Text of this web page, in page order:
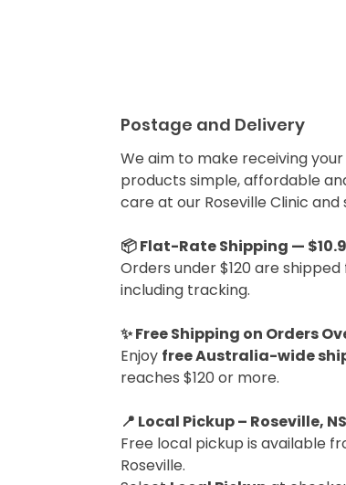
Postage and Delivery
We aim to make receiving
products simple, affordable
care at our Roseville Clinic
📦 Flat-Rate Shipping —
Orders under $120 are
including tracking.
✨ Free Shipping on Orders
Enjoy free Australia-wide
reaches $120 or more.
📍 Local Pickup – Roseville,
Free local pickup is available
Roseville.